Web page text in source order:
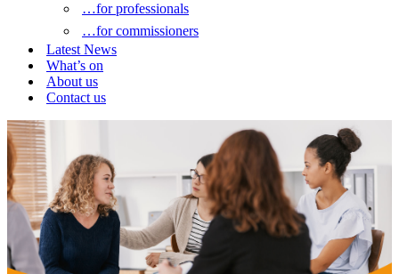
…for professionals
…for commissioners
Latest News
What’s on
About us
Contact us